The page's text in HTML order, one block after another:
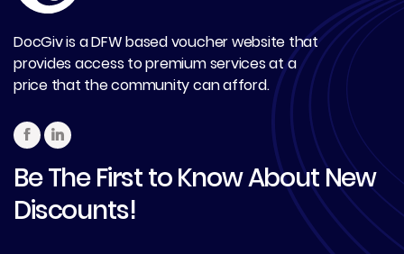
DocGiv is a DFW based voucher website that
provides access to premium services at a
price that the community can afford.
Be The First to Know About New
Discounts!